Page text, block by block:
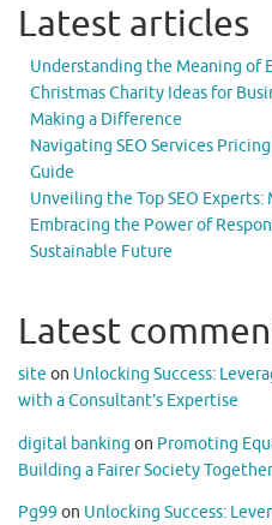
Latest articles
Understanding the Meaning of
Christmas Charity Ideas for
Making a Difference
Navigating SEO Services
Guide
Unveiling the Top SEO
Embracing the Power of
Sustainable Future
Latest
site on Unlocking Success:
with a Consultant’s Expertise
digital banking on Promoting
Building a Fairer Society Together
Pg99 on Unlocking Success: